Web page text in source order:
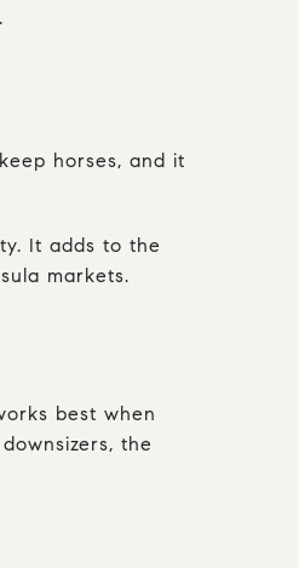
horses, and it
It adds to the
markets.
best when
the